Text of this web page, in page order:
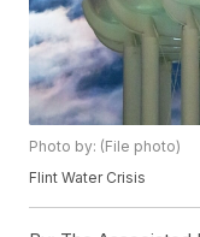
Photo by: (File photo)
Flint Water Crisis